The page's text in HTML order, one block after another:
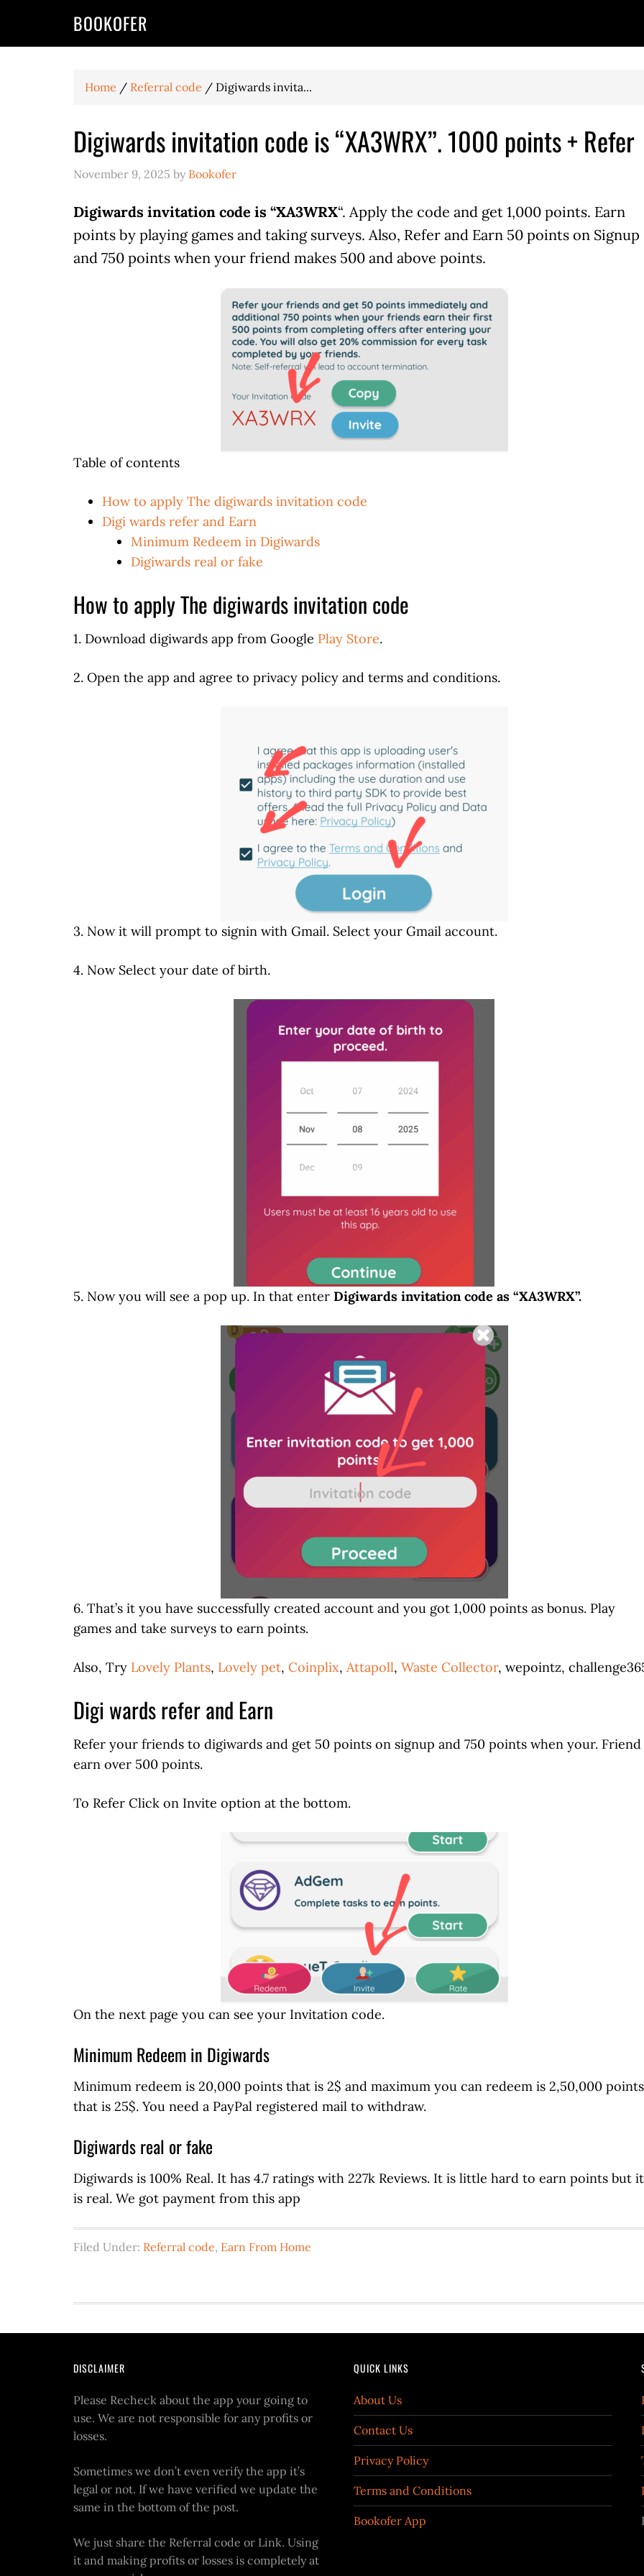
BOOKOFER
Home / Referral code / Digiwards invita...
Digiwards invitation code is “XA3WRX”. 1000 points + Refer
November 9, 2025 by Bookofer
Digiwards invitation code is “XA3WRX“. Apply the code and get 1,000 points. Earn
points by playing games and taking surveys. Also, Refer and Earn 50 points on Signup
and 750 points when your friend makes 500 and above points.
Table of contents
How to apply The digiwards invitation code
Digi wards refer and Earn
Minimum Redeem in Digiwards
Digiwards real or fake
How to apply The digiwards invitation code
1. Download digiwards app from Google Play Store.
2. Open the app and agree to privacy policy and terms and conditions.
3. Now it will prompt to signin with Gmail. Select your Gmail account.
4. Now Select your date of birth.
5. Now you will see a pop up. In that enter Digiwards invitation code as “XA3WRX”.
6. That’s it you have successfully created account and you got 1,000 points as bonus. Play
games and take surveys to earn points.
Also, Try Lovely Plants, Lovely pet, Coinplix, Attapoll, Waste Collector, wepointz,
Digi wards refer and Earn
Refer your friends to digiwards and get 50 points on signup and 750 points when your. Friend
earn over 500 points.
To Refer Click on Invite option at the bottom.
On the next page you can see your Invitation code.
Minimum Redeem in Digiwards
Minimum redeem is 20,000 points that is 2$ and maximum you can redeem is 2,50,000 points
that is 25$. You need a PayPal registered mail to withdraw.
Digiwards real or fake
Digiwards is 100% Real. It has 4.7 ratings with 227k Reviews. It is little hard to earn points but it
is real. We got payment from this app
Filed Under: Referral code, Earn From Home
DISCLAIMER
Please Recheck about the app your going to
use. We are not responsible for any profits or
losses.
Sometimes we don’t even verify the app it’s
legal or not. If we have verified we update the
same in the bottom of the post.
We just share the Referral code or Link. Using
it and making profits or losses is completely at
QUICK LINKS
About Us
Contact Us
Privacy Policy
Terms and Conditions
Bookofer App